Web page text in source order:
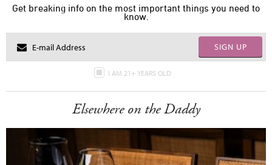
Get breaking info on the most important things you need to
know.
SIGN UP
I AM 21+ YEARS OLD
Elsewhere on the Daddy